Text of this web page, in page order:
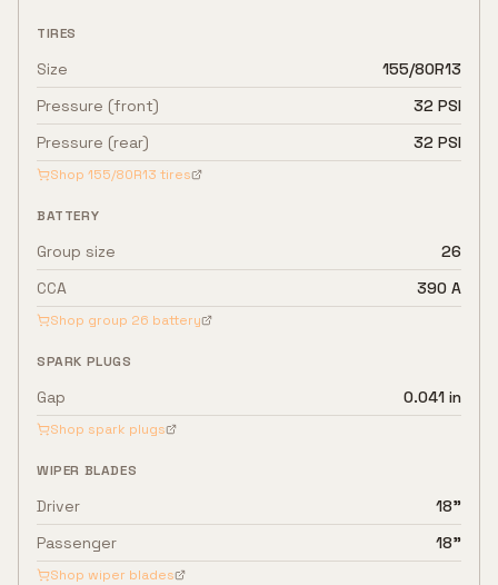
TIRES
Size
155/80R13
Pressure (front)
32 PSI
Pressure (rear)
32 PSI
Shop 155/80R13 tires
BATTERY
Group size
26
CCA
390 A
Shop group 26 battery
SPARK PLUGS
Gap 0.041 in
Shop spark plugs
WIPER BLADES
Driver
18"
Passenger
18"
Shop wiper blades